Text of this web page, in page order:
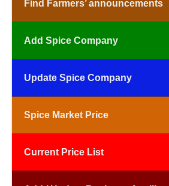
Find Farmers’ announcements
Add Spice Company
Update Spice Company
Spice Market Price
Current Price List